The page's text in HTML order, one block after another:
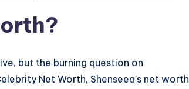
but the burning question on
Net Worth, Shenseea’s net worth